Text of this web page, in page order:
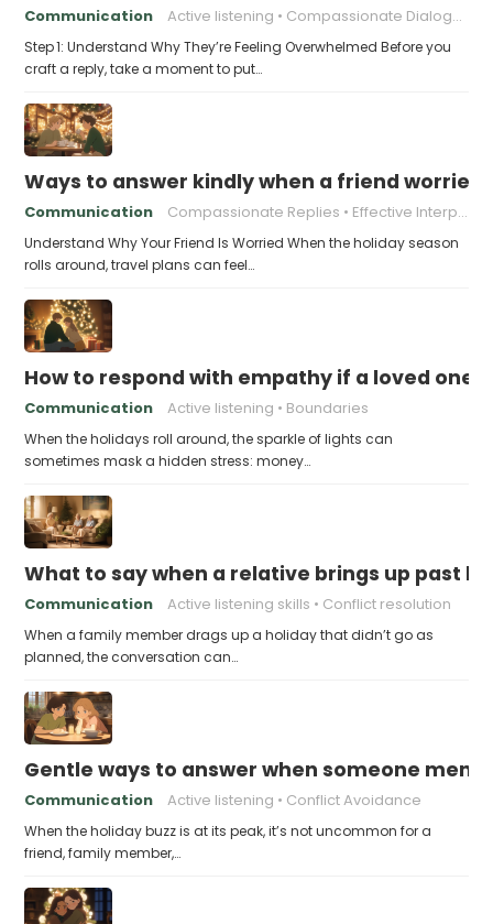
Communication Active listening Compassionate Dialogue
Step 1: Understand Why They’re Feeling Overwhelmed Before you
craft a reply, take a moment to put…
Ways to answer kindly when a friend
Communication Compassionate Replies Effective Interpersonal Skills
Understand Why Your Friend Is Worried When the holiday season
rolls around, travel plans can feel…
How to respond with empathy if a loved
Communication Active listening Boundaries
When the holidays roll around, the sparkle of lights can
sometimes mask a hidden stress: money…
What to say when a relative brings up past
Communication Active listening skills Conflict resolution
When a family member drags up a holiday that didn’t go as
planned, the conversation can…
Gentle ways to answer when someone
Communication Active listening Conflict Avoidance
When the holiday buzz is at its peak, it’s not uncommon for a
friend, family member,…